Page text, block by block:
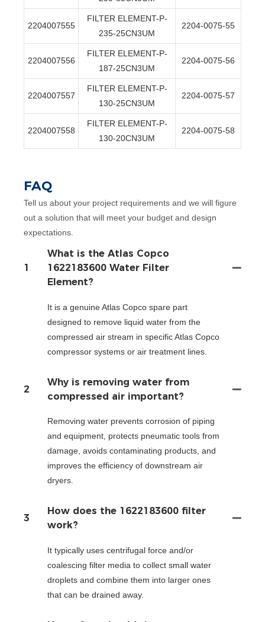
2204007555
FILTER ELEMENT-P-
235-25CN3UM
2204-0075-55
2204007556
FILTER ELEMENT-P-
187-25CN3UM
2204-0075-56
2204007557
FILTER ELEMENT-P-
130-25CN3UM
2204-0075-57
2204007558
FILTER ELEMENT-P-
130-20CN3UM
2204-0075-58
FAQ
Tell us about your project requirements and we will figure
out a solution that will meet your budget and design
expectations.
1
What is the Atlas Copco
1622183600 Water Filter
Element?
It is a genuine Atlas Copco spare part
designed to remove liquid water from the
compressed air stream in specific Atlas Copco
compressor systems or air treatment lines.
2
Why is removing water from
compressed air important?
Removing water prevents corrosion of piping
and equipment, protects pneumatic tools from
damage, avoids contaminating products, and
improves the efficiency of downstream air
dryers.
3
How does the 1622183600 filter
work?
It typically uses centrifugal force and/or
coalescing filter media to collect small water
droplets and combine them into larger ones
that can be drained away.